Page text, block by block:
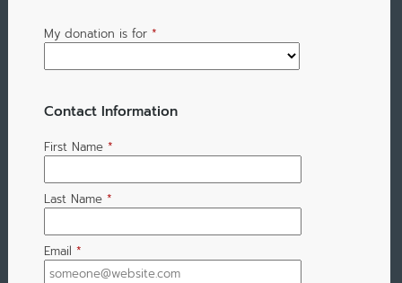
My donation is for *
Contact Information
First Name *
Last Name *
Email *